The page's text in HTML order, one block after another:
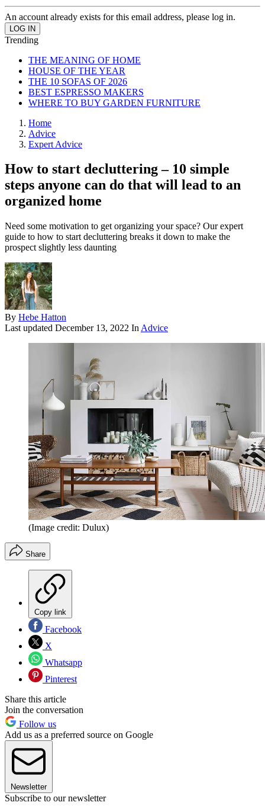
An account already exists for this email address, please log in.
Trending
THE MEANING OF HOME
HOUSE OF THE YEAR
THE 10 SOFAS OF 2026
BEST ESPRESSO MAKERS
WHERE TO BUY GARDEN FURNITURE
Home
Advice
Expert Advice
How to start decluttering – 10 simple
steps anyone can do that will lead to an
organized home
Need some motivation to get organizing your space? Our expert
guide to how to start decluttering breaks it down to make the
prospect slightly less daunting
By Hebe Hatton
Last updated December 13, 2022 In Advice
(Image credit: Dulux)
Share
Copy link
Facebook
X
Whatsapp
Pinterest
Share this article
Join the conversation
Follow us
Add us as a preferred source on Google
Newsletter
Subscribe to our newsletter